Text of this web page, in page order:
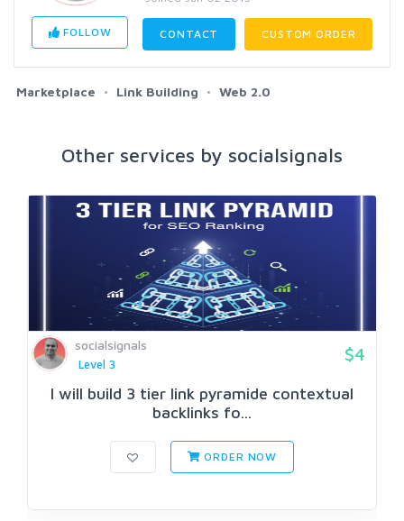
FOLLOW CONTACT CUSTOM ORDER
Marketplace Link Building Web 2.0
Other services by socialsignals
socialsignals
Level 3
$4
I will build 3 tier link pyramide contextual
backlinks fo...
ORDER NOW